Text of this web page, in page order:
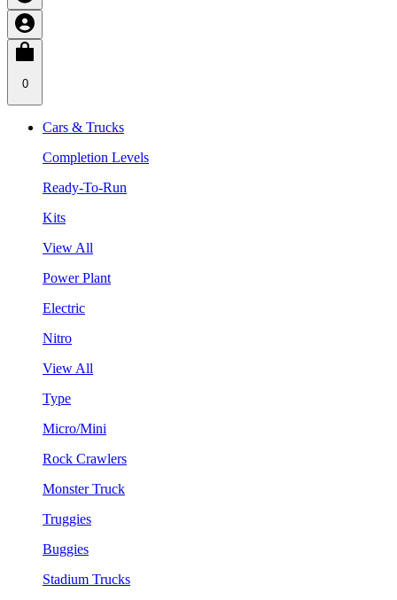
0
Cars & Trucks
Completion Levels
Ready-To-Run
Kits
View All
Power Plant
Electric
Nitro
View All
Type
Micro/Mini
Rock Crawlers
Monster Truck
Truggies
Buggies
Stadium Trucks